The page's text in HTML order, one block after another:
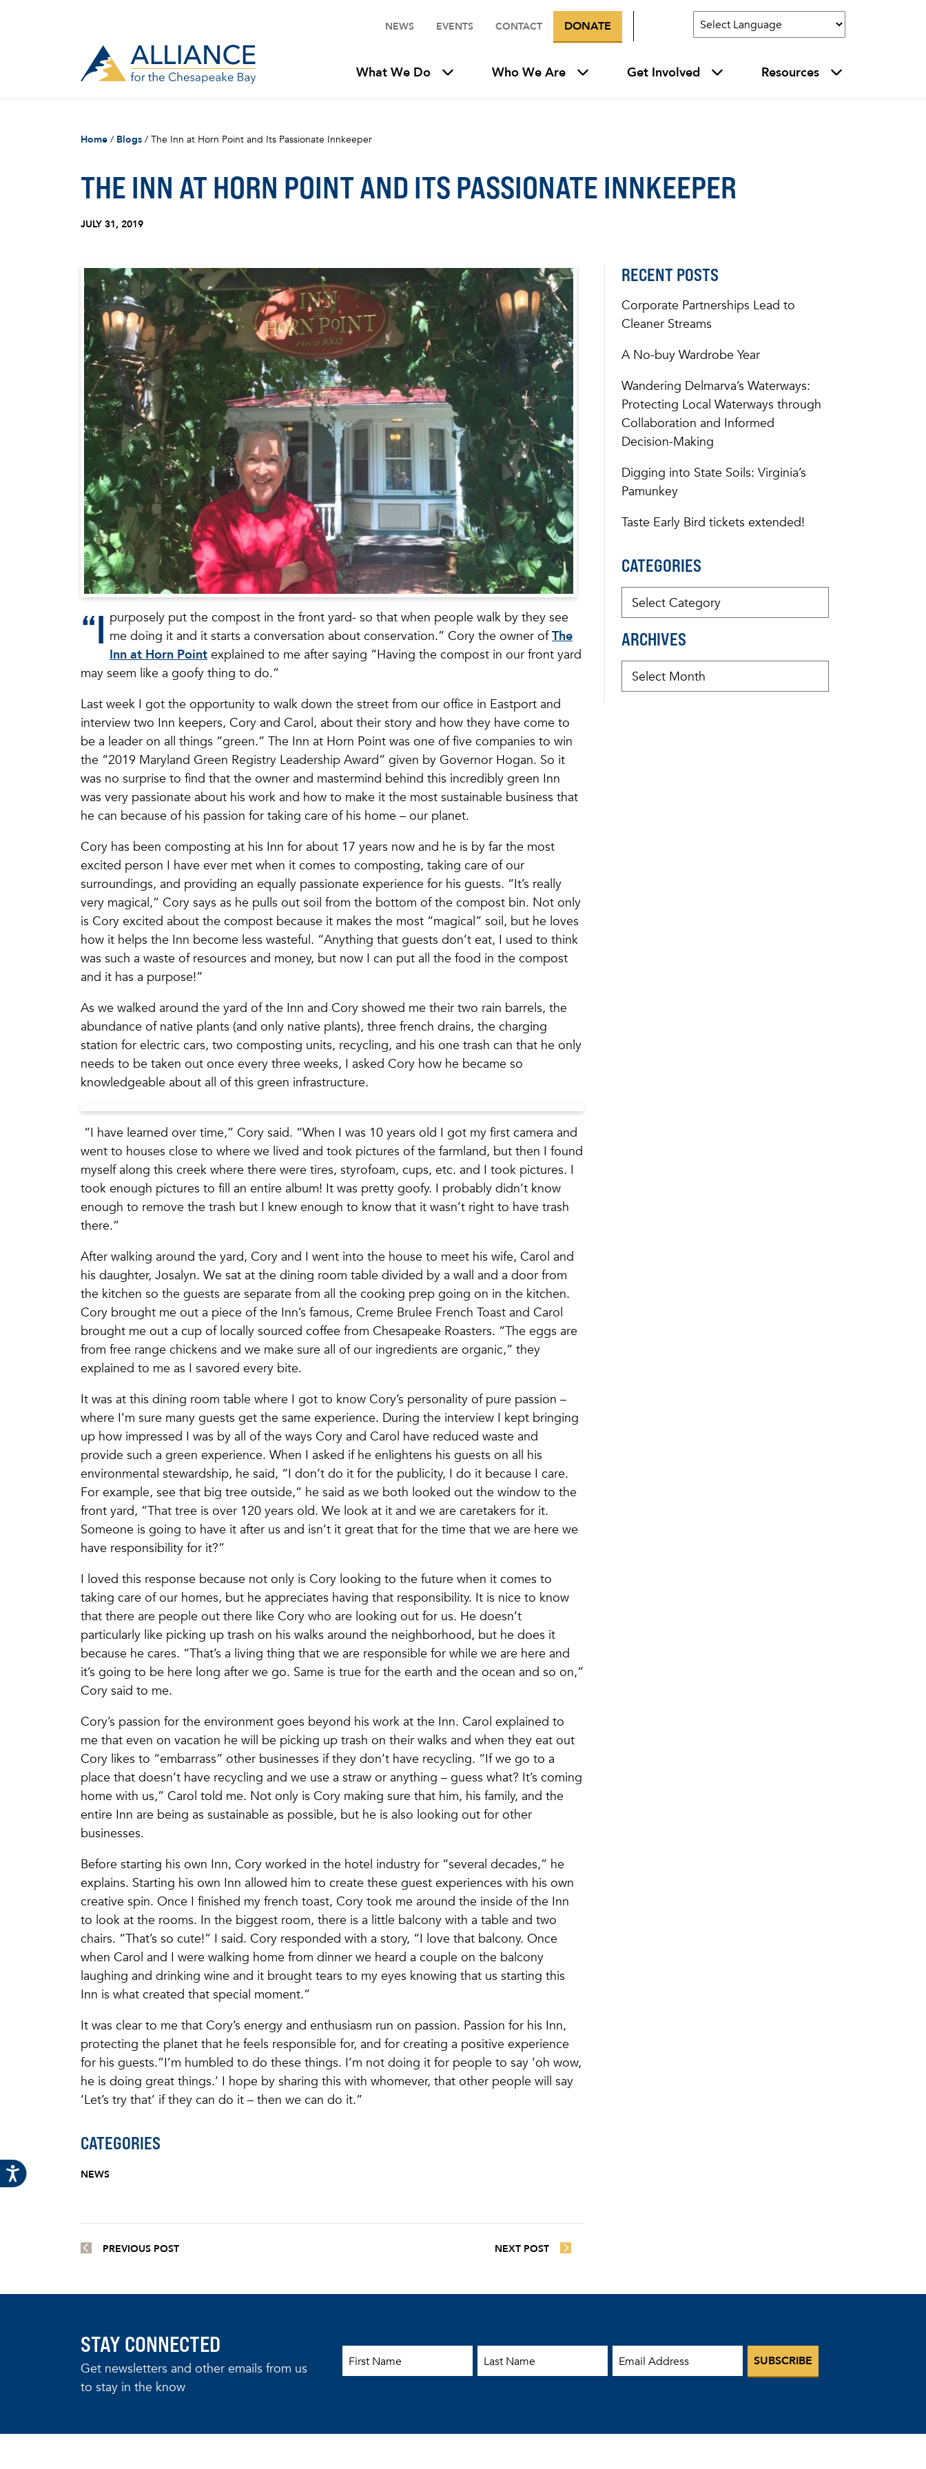
NEWS EVENTS CONTACT DONATE
What We Do Who We Are Get Involved Resources
Home / Blogs / The Inn at Horn Point and Its Passionate Innkeeper
THE INN AT HORN POINT AND ITS PASSIONATE INNKEEPER
JULY 31, 2019
“I purposely put the compost in the front yard- so that when people walk by they see
me doing it and it starts a conversation about conservation.” Cory the owner ofThe
Inn at Horn Point explained to me after saying “Having the compost in our front yard
may seem like a goofy thing to do.”
Last week I got the opportunity to walk down the street from our office in Eastport and
interview two Inn keepers, Cory and Carol, about their story and how they have come to
be a leader on all things “green.” The Inn at Horn Point was one of five companies to win
the “2019 Maryland Green Registry Leadership Award” given by Governor Hogan. So it
was no surprise to find that the owner and mastermind behind this incredibly green Inn
was very passionate about his work and how to make it the most sustainable business that
he can because of his passion for taking care of his home – our planet.
Cory has been composting at his Inn for about 17 years now and he is by far the most
excited person I have ever met when it comes to composting, taking care of our
surroundings, and providing an equally passionate experience for his guests. “It’s really
very magical,” Cory says as he pulls out soil from the bottom of the compost bin. Not only
is Cory excited about the compost because it makes the most “magical” soil, but he loves
how it helps the Inn become less wasteful. “Anything that guests don’t eat, I used to think
was such a waste of resources and money, but now I can put all the food in the compost
and it has a purpose!”
As we walked around the yard of the Inn and Cory showed me their two rain barrels, the
abundance of native plants (and only native plants), three french drains, the charging
station for electric cars, two composting units, recycling, and his one trash can that he only
needs to be taken out once every three weeks, I asked Cory how he became so
knowledgeable about all of this green infrastructure.
“I have learned over time,” Cory said. “When I was 10 years old I got my first camera and
went to houses close to where we lived and took pictures of the farmland, but then I found
myself along this creek where there were tires, styrofoam, cups, etc. and I took pictures. I
took enough pictures to fill an entire album! It was pretty goofy. I probably didn’t know
enough to remove the trash but I knew enough to know that it wasn’t right to have trash
there.”
After walking around the yard, Cory and I went into the house to meet his wife, Carol and
his daughter, Josalyn. We sat at the dining room table divided by a wall and a door from
the kitchen so the guests are separate from all the cooking prep going on in the kitchen.
Cory brought me out a piece of the Inn’s famous, Creme Brulee French Toast and Carol
brought me out a cup of locally sourced coffee from Chesapeake Roasters. “The eggs are
from free range chickens and we make sure all of our ingredients are organic,” they
explained to me as I savored every bite.
It was at this dining room table where I got to know Cory’s personality of pure passion –
where I’m sure many guests get the same experience. During the interview I kept bringing
up how impressed I was by all of the ways Cory and Carol have reduced waste and
provide such a green experience. When I asked if he enlightens his guests on all his
environmental stewardship, he said, “I don’t do it for the publicity, I do it because I care.
For example, see that big tree outside,” he said as we both looked out the window to the
front yard, “That tree is over 120 years old. We look at it and we are caretakers for it.
Someone is going to have it after us and isn’t it great that for the time that we are here we
have responsibility for it?”
I loved this response because not only is Cory looking to the future when it comes to
taking care of our homes, but he appreciates having that responsibility. It is nice to know
that there are people out there like Cory who are looking out for us. He doesn’t
particularly like picking up trash on his walks around the neighborhood, but he does it
because he cares. “That’s a living thing that we are responsible for while we are here and
it’s going to be here long after we go. Same is true for the earth and the ocean and so on,”
Cory said to me.
Cory’s passion for the environment goes beyond his work at the Inn. Carol explained to
me that even on vacation he will be picking up trash on their walks and when they eat out
Cory likes to “embarrass” other businesses if they don’t have recycling. “If we go to a
place that doesn’t have recycling and we use a straw or anything – guess what? It’s coming
home with us,” Carol told me. Not only is Cory making sure that him, his family, and the
entire Inn are being as sustainable as possible, but he is also looking out for other
businesses.
Before starting his own Inn, Cory worked in the hotel industry for “several decades,” he
explains. Starting his own Inn allowed him to create these guest experiences with his own
creative spin. Once I finished my french toast, Cory took me around the inside of the Inn
to look at the rooms. In the biggest room, there is a little balcony with a table and two
chairs. “That’s so cute!” I said. Cory responded with a story, “I love that balcony. Once
when Carol and I were walking home from dinner we heard a couple on the balcony
laughing and drinking wine and it brought tears to my eyes knowing that us starting this
Inn is what created that special moment.”
It was clear to me that Cory’s energy and enthusiasm run on passion. Passion for his Inn,
protecting the planet that he feels responsible for, and for creating a positive experience
for his guests.”I’m humbled to do these things. I’m not doing it for people to say ‘oh wow,
he is doing great things.’ I hope by sharing this with whomever, that other people will say
‘Let’s try that’ if they can do it – then we can do it.”
CATEGORIES
NEWS
PREVIOUS POST NEXT POST
RECENT POSTS
Corporate Partnerships Lead to
Cleaner Streams
A No-buy Wardrobe Year
Wandering Delmarva’s Waterways:
Protecting Local Waterways through
Collaboration and Informed
Decision-Making
Digging into State Soils: Virginia’s
Pamunkey
Taste Early Bird tickets extended!
CATEGORIES
ARCHIVES
STAY CONNECTED
Get newsletters and other emails from us
to stay in the know
Email Address